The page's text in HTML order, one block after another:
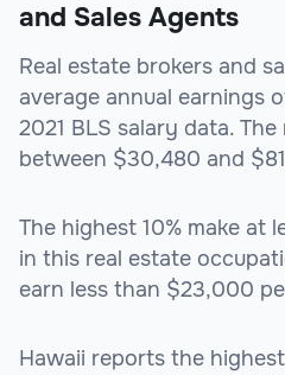
and Sales Agents
Real estate brokers and
average annual earnings
2021 BLS salary data.
between $30,480 and
The highest 10% make at
in this real estate
earn less than $23,000
Hawaii reports the